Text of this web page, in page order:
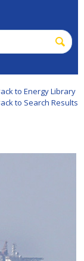
to Energy Library
to Search Results